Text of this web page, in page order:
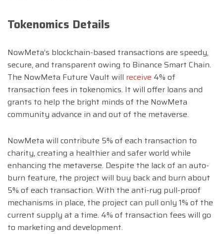
Tokenomics Details
NowMeta’s blockchain-based transactions are speedy,
secure, and transparent owing to Binance Smart Chain.
The NowMeta Future Vault will receive 4% of
transaction fees in tokenomics. It will offer loans and
grants to help the bright minds of the NowMeta
community advance in and out of the metaverse.
NowMeta will contribute 5% of each transaction to
charity, creating a healthier and safer world while
enhancing the metaverse. Despite the lack of an auto-
burn feature, the project will buy back and burn about
5% of each transaction. With the anti-rug pull-proof
mechanisms in place, the project can pull only 1% of the
current supply at a time. 4% of transaction fees will go
to marketing and development.